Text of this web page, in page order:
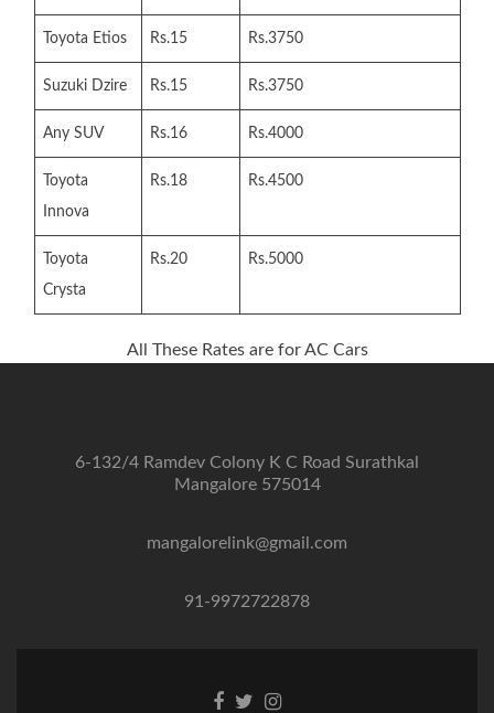
Toyota Etios Rs.15 Rs.3750
Suzuki Dzire Rs.15 Rs.3750
Any SUV Rs.16 Rs.4000
Toyota
Innova
Rs.18 Rs.4500
Toyota
Crysta
Rs.20 Rs.5000
All These Rates are for AC Cars
6-132/4 Ramdev Colony K C Road Surathkal
Mangalore 575014
mangalorelink@gmail.com
91-9972722878
Facebook
TwitterInstagram